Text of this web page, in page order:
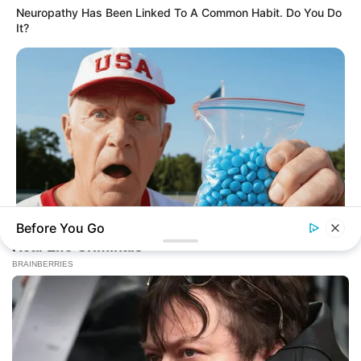
From Rags To Riches Novel Read Free
Copyright © 2020-2025Avracity
About Terms & Conditions
Privacy Policy
Neuropathy Has Been Linked To A Common Habit. Do You Do
It?
Men Are Ditching $80 Viagra For This 87¢ Blue Pill
BRAINBERRIES
The Real Reason Everyone Was Staring At Cher's Stomach:
Look Closer
Before You Go